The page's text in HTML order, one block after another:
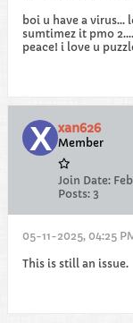
boi u have a
sumtimez it pmo
peace! i love u
xan626
Member
Join Date:
Posts: 3
05-11-2025, 04:25
This is still an issue.